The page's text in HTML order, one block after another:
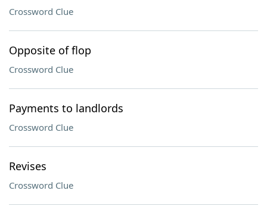
Crossword Clue
Opposite of flop
Crossword Clue
Payments to landlords
Crossword Clue
Revises
Crossword Clue